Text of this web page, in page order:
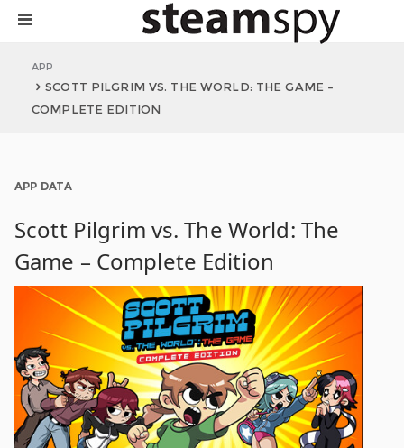
APP
SCOTT PILGRIM VS. THE WORLD: THE GAME –
COMPLETE EDITION
APP DATA
Scott Pilgrim vs. The World: The
Game – Complete Edition